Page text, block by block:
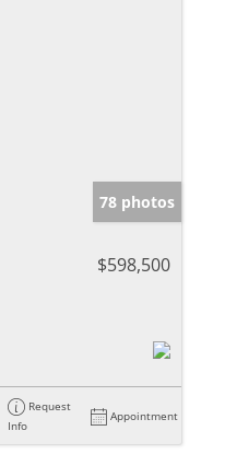
78 photos
$598,500
Request
Info
Appointment